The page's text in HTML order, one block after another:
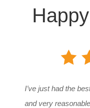
I’ve just had the
and very